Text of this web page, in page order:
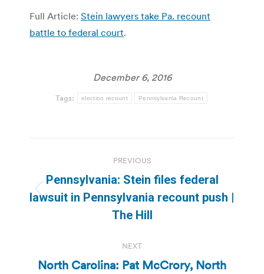
Full Article: Stein lawyers take Pa. recount
battle to federal court.
December 6, 2016
Tags: election recount Pennsylvania Recount
navigation
PREVIOUS
Previous
post:
Pennsylvania: Stein files federal
lawsuit in Pennsylvania recount push |
The Hill
NEXT
North Carolina: Pat McCrory, North